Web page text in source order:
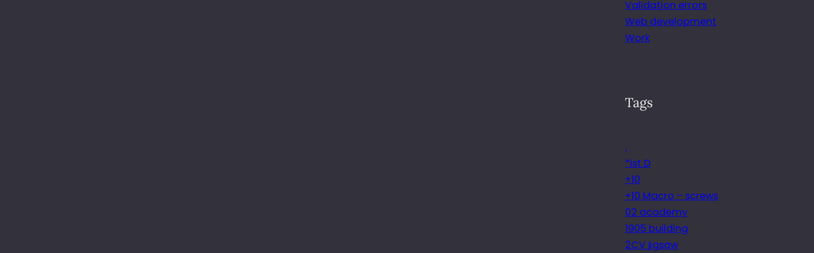
Validation errors
Web development
Work
Tags
.
*ist D
+10
+10 Macro – screws
02 academy
1905 building
2CV jigsaw